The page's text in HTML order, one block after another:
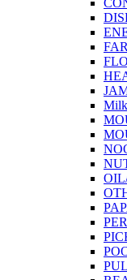
Milk